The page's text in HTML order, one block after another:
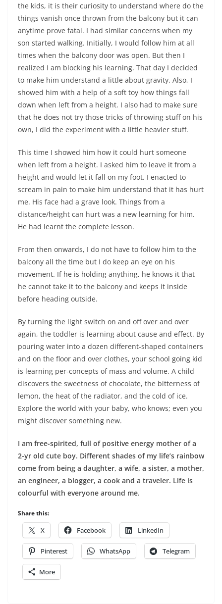
the kids, it is their curiosity to understand where do the
things vanish once thrown from the balcony but it can
anytime prove fatal. I had similar concerns when my
son started walking. Initially, I would follow him at all
times when the balcony door was open. But then I
realized I am blocking his learning. That day I decided
to make him understand a little about gravity. Also, I
showed him with a help of a soft toy how things fall
down when left from a height. I also had to make sure
that he does not try those tricks of throwing stuff on his
own, I did the experiment with a little heavier stuff.
This time I showed him how it could hurt someone
when left from a height. I asked him to leave it from a
height and would let it fall on my foot. I enacted to
scream in pain to make him understand that it has hurt
me. His face had a grave look. Things from a
distance/height can hurt was a new learning for him.
He had learnt the complete lesson.
From then onwards, I do not have to follow him to the
balcony all the time but I do keep an eye on his
movement. If he is holding anything, he knows it that
he cannot take it to the balcony and keeps it inside
before heading outside.
By turning the light switch on and off over and over
again, the toddler is learning about cause and effect. By
pouring water into a dozen different-shaped containers
and on the floor and over clothes, your school going kid
is learning per-concepts of mass and volume. A child
discovers the sweetness of chocolate, the bitterness of
lemon, the heat of the radiator, and the cold of ice.
Explore the world with your baby, who knows; even you
might discover something new.
I am free-spirited, full of positive energy mother of a
2-yr old cute boy. Different shades of my life’s rainbow
come from being a daughter, a wife, a sister, a mother,
an engineer, a blogger, a cook and a traveler. Life is
colourful with everyone around me.
Share this:
X Facebook LinkedIn
Pinterest WhatsApp Telegram
More